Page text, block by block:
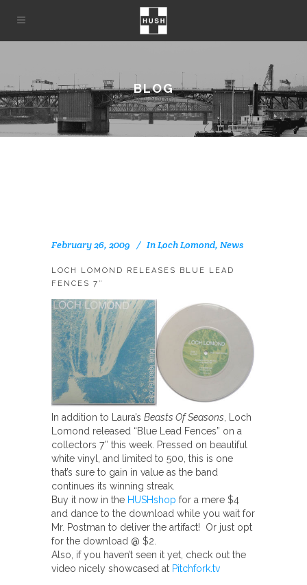
BLOG
February 26, 2009 InLoch Lomond, News
LOCH LOMOND RELEASES BLUE LEAD
FENCES 7″
In addition to Laura’s Beasts Of Seasons , Loch
Lomond released “Blue Lead Fences” on a
collectors 7″ this week. Pressed on beautiful
white vinyl, and limited to 500, this is one
that’s sure to gain in value as the band
continues its winning streak.
Buy it now in the HUSHshop for a mere $4
and dance to the download while you wait for
Mr. Postman to deliver the artifact! Or just opt
for the download @ $2.
Also, if you haven’t seen it yet, check out the
video nicely showcased at Pitchfork.tv